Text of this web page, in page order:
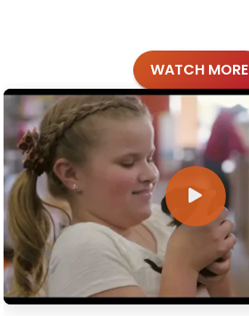
WATCH MORE